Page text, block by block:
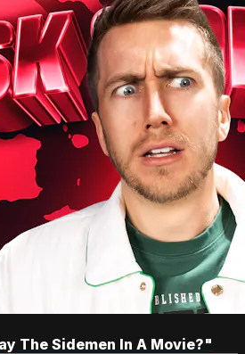
The Sidemen In A Movie?"